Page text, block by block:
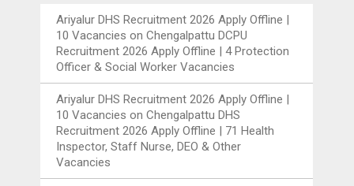
Ariyalur DHS Recruitment 2026 Apply Offline |
10 Vacancies onChengalpattu DCPU
Recruitment 2026 Apply Offline | 4 Protection
Officer & Social Worker Vacancies
Ariyalur DHS Recruitment 2026 Apply Offline |
10 Vacancies onChengalpattu DHS
Recruitment 2026 Apply Offline | 71 Health
Inspector, Staff Nurse, DEO & Other
Vacancies